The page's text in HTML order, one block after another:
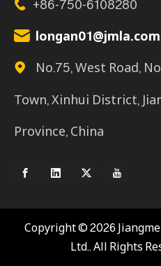
 +86-750-6108280


No.75, West Road,
Town, Xinhui District,
Province, China
Copyright ©️2026
Ltd.. All Rights